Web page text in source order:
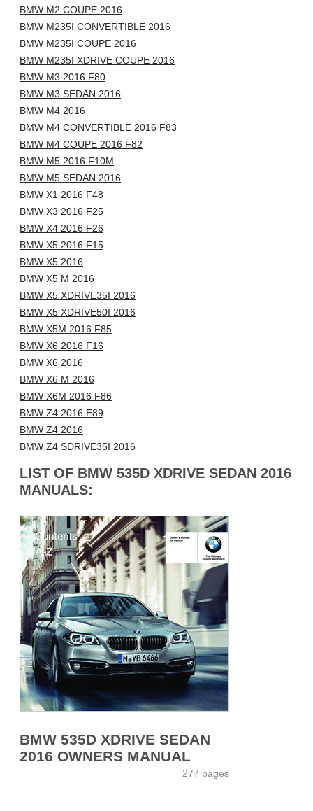
BMW M2 COUPE 2016
BMW M235I CONVERTIBLE 2016
BMW M235I COUPE 2016
BMW M235I XDRIVE COUPE 2016
BMW M3 2016 F80
BMW M3 SEDAN 2016
BMW M4 2016
BMW M4 CONVERTIBLE 2016 F83
BMW M4 COUPE 2016 F82
BMW M5 2016 F10M
BMW M5 SEDAN 2016
BMW X1 2016 F48
BMW X3 2016 F25
BMW X4 2016 F26
BMW X5 2016 F15
BMW X5 2016
BMW X5 M 2016
BMW X5 XDRIVE35I 2016
BMW X5 XDRIVE50I 2016
BMW X5M 2016 F85
BMW X6 2016 F16
BMW X6 2016
BMW X6 M 2016
BMW X6M 2016 F86
BMW Z4 2016 E89
BMW Z4 2016
BMW Z4 SDRIVE35I 2016
LIST OF BMW 535D XDRIVE SEDAN 2016
MANUALS:
BMW 535D XDRIVE SEDAN
2016 OWNERS MANUAL
277 pages